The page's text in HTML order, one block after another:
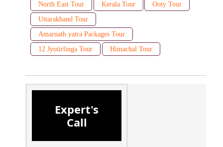
North East Tour
Kerala Tour
Ooty Tour
Uttarakhand Tour
Amarnath yatra Packages Tour
12 Jyotirlinga Tour
Himachal Tour
Expert's
Call